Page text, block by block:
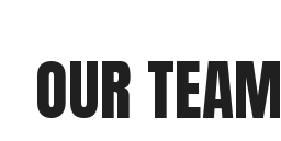
OUR TEAM